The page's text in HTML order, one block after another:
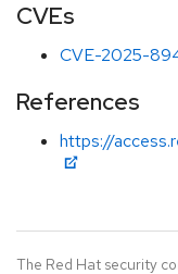
CVEs
CVE-2025-
References
https://
The Red Hat security